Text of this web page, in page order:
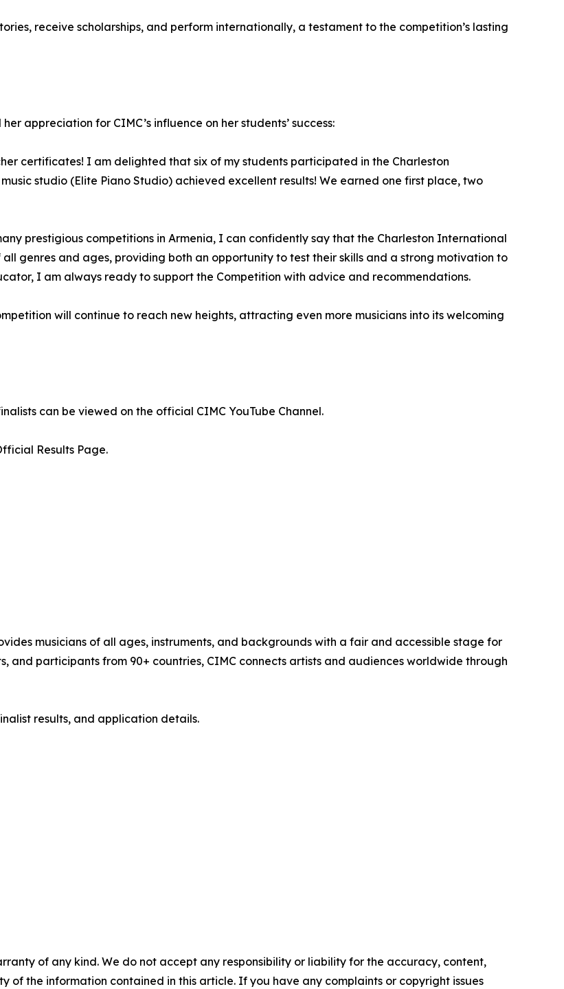
receive scholarships, and perform internationally, a testament to the competition’s lasting
appreciation for CIMC’s influence on her students’ success:
certificates! I am delighted that six of my students participated in the Charleston
studio (Elite Piano Studio) achieved excellent results! We earned one first place, two
prestigious competitions in Armenia, I can confidently say that the Charleston International
genres and ages, providing both an opportunity to test their skills and a strong motivation to
I am always ready to support the Competition with advice and recommendations.
will continue to reach new heights, attracting even more musicians into its welcoming
can be viewed on the official CIMC YouTube Channel.
Results Page.
musicians of all ages, instruments, and backgrounds with a fair and accessible stage for
and participants from 90+ countries, CIMC connects artists and audiences worldwide through
results, and application details.
of any kind. We do not accept any responsibility or liability for the accuracy, content,
of the information contained in this article. If you have any complaints or copyright issues